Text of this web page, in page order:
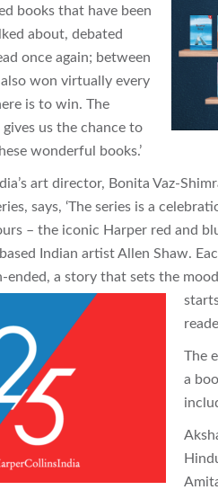
books that have been
about, debated
once again; between
won virtually every
is to win. The
gives us the chance to
wonderful books.’
art director, Bonita Vaz-
says, ‘The series is a
– the iconic Harper red and
Indian artist Allen Shaw.
ended, a story that sets the
The
a